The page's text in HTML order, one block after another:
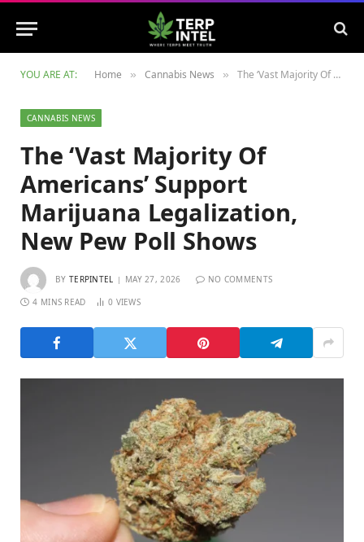
YOU ARE AT: Home » Cannabis News » The ‘Vast Majority Of Americans’ Support Marijuana Legalization, New Pew Poll Shows
CANNABIS NEWS
The ‘Vast Majority Of
Americans’ Support
Marijuana Legalization,
New Pew Poll Shows
BY TERPINTEL MAY 27, 2026 NO COMMENTS
4 MINS READ 0 VIEWS